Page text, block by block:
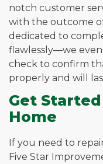
notch customer
with the outcome
dedicated to
flawlessly—we
check to confirm
properly and will
Get
Home
If you need to
Five Star